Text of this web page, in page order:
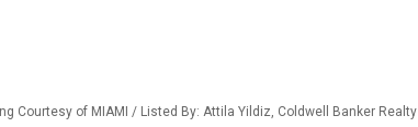
Courtesy of MIAMI / Listed By: Attila Yildiz, Coldwell Banker Realty